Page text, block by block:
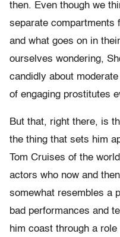
then. Even though we
separate compartments
and what goes on in
ourselves wondering,
candidly about
of engaging prostitutes
But that, right there, is
the thing that sets him
Tom Cruises of the
actors who now and
somewhat resembles a
bad performances and
him coast through a